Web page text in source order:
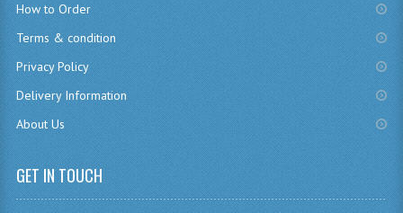
How to Order
Terms & condition
Privacy Policy
Delivery Information
About Us
GET IN TOUCH